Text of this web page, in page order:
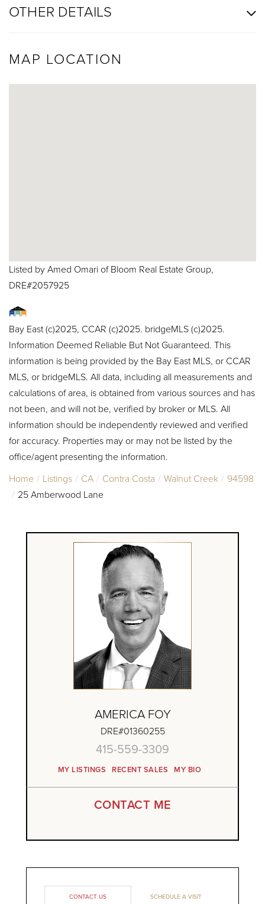
OTHER DETAILS
MAP LOCATION
Listed by Amed Omari of Bloom Real Estate Group,
DRE#2057925
Bay East (c)2025, CCAR (c)2025. bridgeMLS (c)2025.
Information Deemed Reliable But Not Guaranteed. This
information is being provided by the Bay East MLS, or CCAR
MLS, or bridgeMLS. All data, including all measurements and
calculations of area, is obtained from various sources and has
not been, and will not be, verified by broker or MLS. All
information should be independently reviewed and verified
for accuracy. Properties may or may not be listed by the
office/agent presenting the information.
Home
Listings CA Contra Costa Walnut Creek
94598
25 Amberwood Lane
AMERICA FOY
DRE#01360255
415-559-3309
MY LISTINGS RECENT SALES
CONTACT ME
MY BIO
CONTACT US SCHEDULE A VISIT